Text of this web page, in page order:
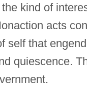
kind of
acts
self that
quiescence.